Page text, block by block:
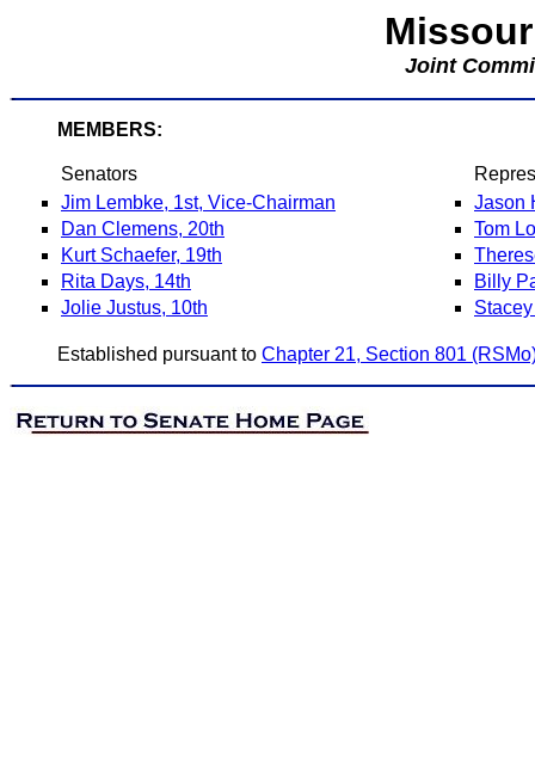
Joint
MEMBERS:
Senators
Jim Lembke, 1st, Vice-Chairman
Jason
Dan Clemens, 20th
Tom
Kurt Schaefer, 19th
Rita Days, 14th
Billy
Jolie Justus, 10th
Established pursuant to Chapter 21, Section 801